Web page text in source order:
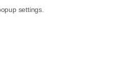
has sent a